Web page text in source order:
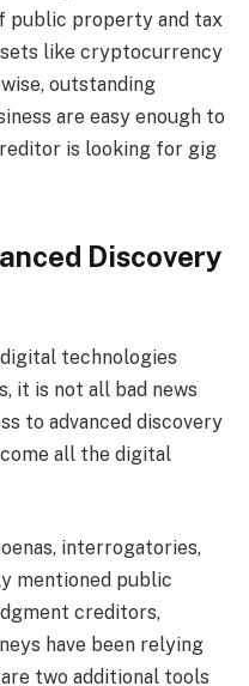
public property and tax
like cryptocurrency
outstanding
are easy enough to
is looking for gig
Discovery
technologies
it is not all bad news
to advanced discovery
all the digital
interrogatories,
mentioned public
creditors,
have been relying
two additional tools